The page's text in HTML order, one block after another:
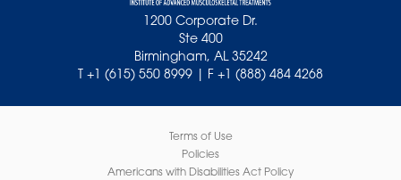
1200 Corporate Dr.
Ste 400
Birmingham, AL 35242
T +1 (615) 550 8999 | F +1 (888) 484 4268
Terms of Use
Policies
Americans with Disabilities Act Policy